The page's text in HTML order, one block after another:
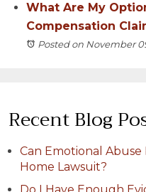
What Are My
Compensation
Posted on November
Recent Blog
Can Emotional
Home Lawsuit?